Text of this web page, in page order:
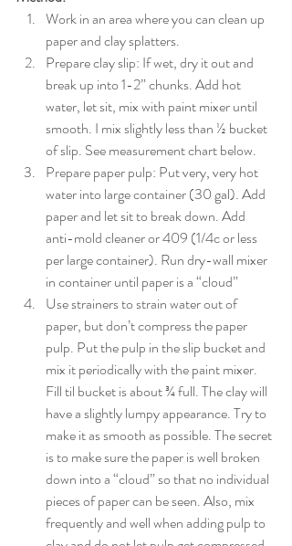
Work in an area where you can clean up
paper and clay splatters.
Prepare clay slip: If wet, dry it out and
break up into 1-2” chunks. Add hot
water, let sit, mix with paint mixer until
smooth. I mix slightly less than ½ bucket
of slip. See measurement chart below.
Prepare paper pulp: Put very, very hot
water into large container (30 gal). Add
paper and let sit to break down. Add
anti-mold cleaner or 409 (1/4c or less
per large container). Run dry-wall mixer
in container until paper is a “cloud”
Use strainers to strain water out of
paper, but don’t compress the paper
pulp. Put the pulp in the slip bucket and
mix it periodically with the paint mixer.
Fill til bucket is about ¾ full. The clay will
have a slightly lumpy appearance. Try to
make it as smooth as possible. The secret
is to make sure the paper is well broken
down into a “cloud” so that no individual
pieces of paper can be seen. Also, mix
frequently and well when adding pulp to